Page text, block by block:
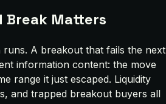
Break Matters
A breakout that fails the next
information content: the move
range it just escaped. Liquidity
and trapped breakout buyers all